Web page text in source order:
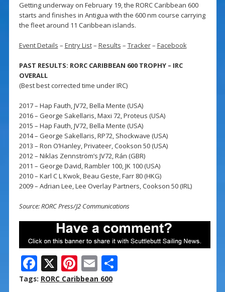
Getting underway on February 19, the RORC Caribbean 600
starts and finishes in Antigua with the 600 nm course carrying
the fleet around 11 Caribbean islands.
Event Details – Entry List– Results – Tracker– Facebook
PAST RESULTS: RORC CARIBBEAN 600 TROPHY – IRC
OVERALL
(Best best corrected time under IRC)
2017 – Hap Fauth, JV72, Bella Mente (USA)
2016 – George Sakellaris, Maxi 72, Proteus (USA)
2015 – Hap Fauth, JV72, Bella Mente (USA)
2014 – George Sakellaris, RP72, Shockwave (USA)
2013 – Ron O’Hanley, Privateer, Cookson 50 (USA)
2012 – Niklas Zennström’s JV72, Rán (GBR)
2011 – George David, Rambler 100, JK 100 (USA)
2010 – Karl C L Kwok, Beau Geste, Farr 80 (HKG)
2009 – Adrian Lee, Lee Overlay Partners, Cookson 50 (IRL)
Source: RORC Press/J2 Communications
F
ac
X Pi
nt
E
m
S
Tags: RORC Caribbean 600